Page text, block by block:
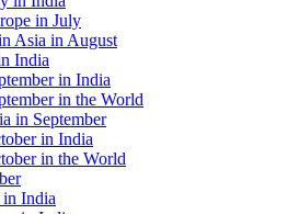
in July
Asia in August
India
in India
in the World
in September
in India
in the World
in India